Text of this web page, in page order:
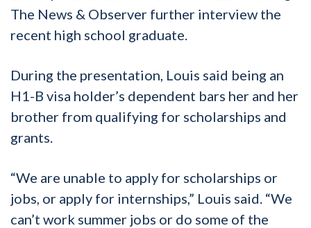
The News & Observer further interview the
recent high school graduate.
During the presentation, Louis said being an
H1-B visa holder’s dependent bars her and her
brother from qualifying for scholarships and
grants.
“We are unable to apply for scholarships or
jobs, or apply for internships,” Louis said. “We
can’t work summer jobs or do some of the